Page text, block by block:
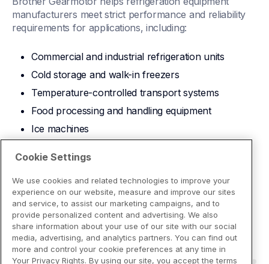
manufacturers meet strict performance and reliability
requirements for applications, including:
Commercial and industrial refrigeration units
Cold storage and walk-in freezers
Temperature-controlled transport systems
Food processing and handling equipment
Ice machines
Download Brochure
Cookie Settings
We use cookies and related technologies to improve your
experience on our website, measure and improve our sites
and service, to assist our marketing campaigns, and to
provide personalized content and advertising. We also
share information about your use of our site with our social
media, advertising, and analytics partners. You can find out
more and control your cookie preferences at any time in
Your Privacy Rights. By using our site, you accept the terms